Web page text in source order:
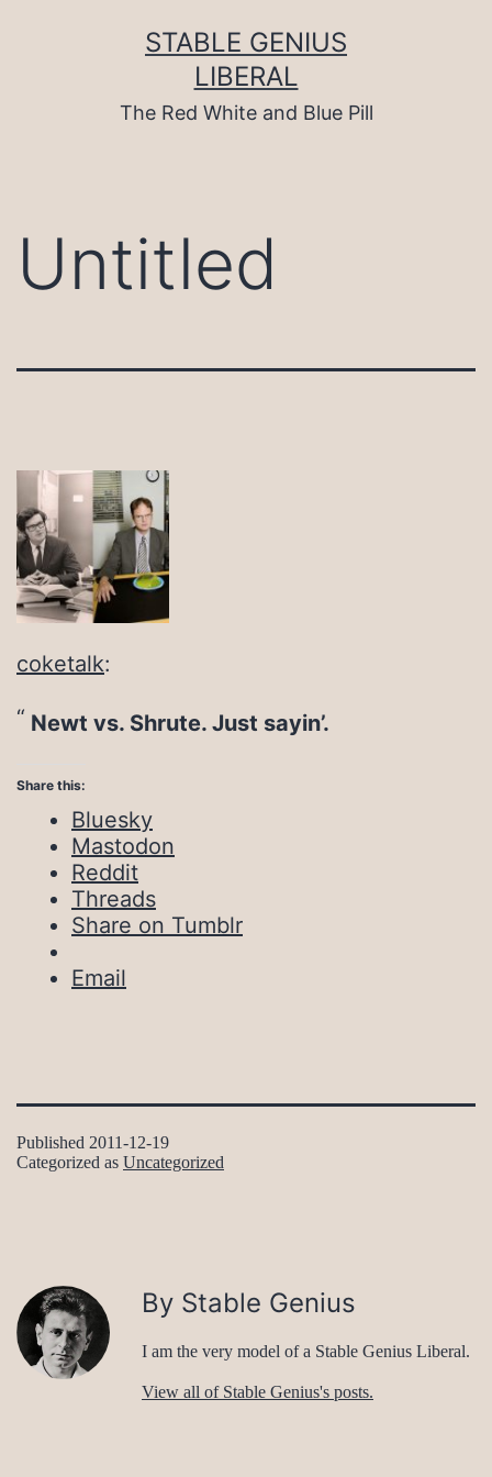
STABLE GENIUS
LIBERAL
The Red White and Blue Pill
Untitled
coketalk:
Newt vs. Shrute. Just sayin’.
Share this:
Bluesky
Mastodon
Reddit
Threads
Share on Tumblr
Email
Published 2011-12-19
Categorized as Uncategorized
By Stable Genius
I am the very model of a Stable Genius Liberal.
View all of Stable Genius's posts.